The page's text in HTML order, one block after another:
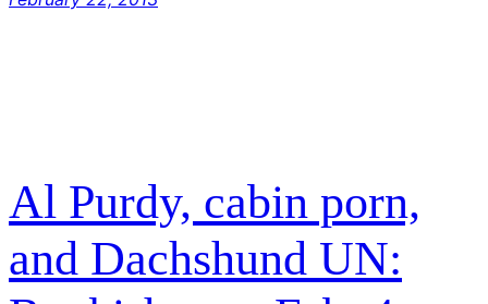
Al Purdy, cabin porn,
and Dachshund UN: